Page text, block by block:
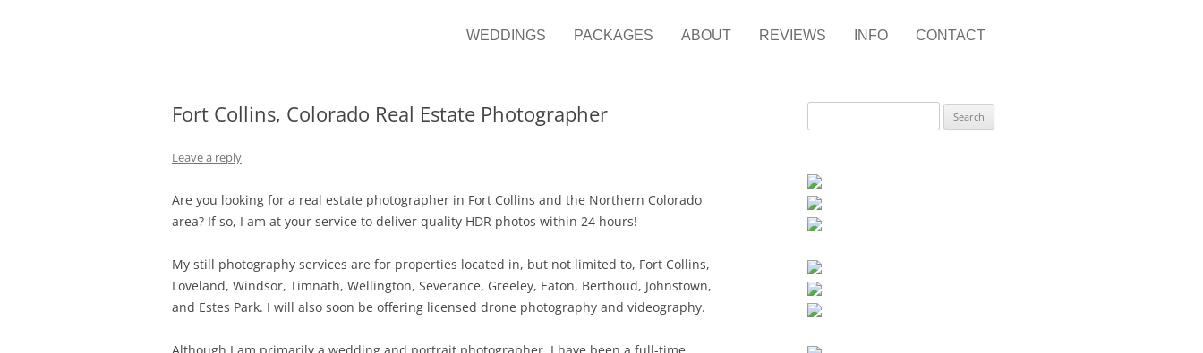
Fort Collins Wedding Photographer
WEDDINGS PACKAGES ABOUT REVIEWS INFO CONTACT
Fort Collins, Colorado Real Estate Photographer
Leave a reply
Are you looking for a real estate photographer in Fort Collins and the Northern Colorado
area? If so, I am at your service to deliver quality HDR photos within 24 hours!
My still photography services are for properties located in, but not limited to, Fort Collins,
Loveland, Windsor, Timnath, Wellington, Severance, Greeley, Eaton, Berthoud, Johnstown,
and Estes Park. I will also soon be offering licensed drone photography and videography.
for: